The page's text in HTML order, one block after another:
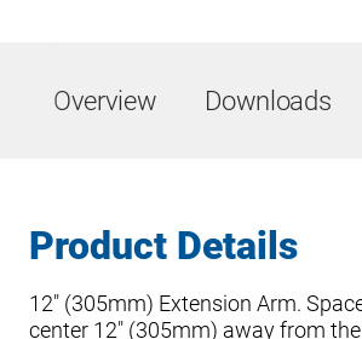
Overview Downloads
Product Details
12″ (305mm) Extension Arm.
center 12″ (305mm) away from